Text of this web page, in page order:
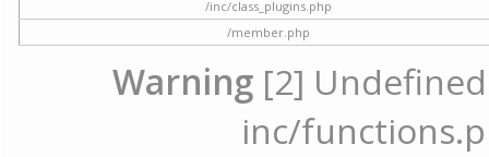
/inc/class_plugins.php
/member.php
Warning [2]
inc/